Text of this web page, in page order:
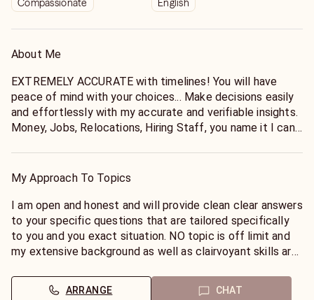
Compassionate English
About Me
EXTREMELY ACCURATE with timelines! You will have
peace of mind with your choices... Make decisions easily
and effortlessly with my accurate and verifiable insights.
Money, Jobs, Relocations, Hiring Staff, you name it I can
My Approach To Topics
I am open and honest and will provide clean clear answers
to your specific questions that are tailored specifically
to you and you exact situation. NO topic is off limit and
my extensive background as well as clairvoyant skills are
know?
ARRANGE CHAT